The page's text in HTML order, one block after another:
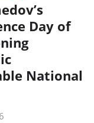
Day of
National